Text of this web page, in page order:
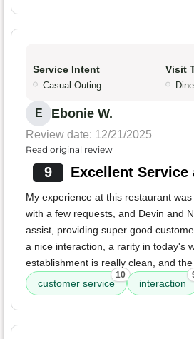
Service Intent
Casual Outing
Visit
E Ebonie W.
Review date: 12/21/2025
Read original review
9 Excellent Service
My experience at this restaurant
with a few requests, and Devin and
assist, providing super good
a nice interaction, a rarity in today's
establishment is really clean, and
customer service
10
interaction